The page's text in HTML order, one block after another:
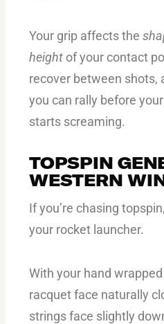
Your grip affects the
height of your contact
recover between shots,
you can rally before
starts screaming.
TOPSPIN
WESTERN
If you’re chasing
your rocket launcher.
With your hand
racquet face naturally
strings face slightly